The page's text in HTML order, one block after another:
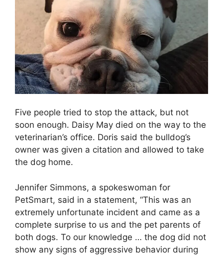
Five people tried to stop the attack, but not
soon enough. Daisy May died on the way to the
veterinarian’s office. Doris said the bulldog’s
owner was given a citation and allowed to take
the dog home.
Jennifer Simmons, a spokeswoman for
PetSmart, said in a statement, “This was an
extremely unfortunate incident and came as a
complete surprise to us and the pet parents of
both dogs. To our knowledge … the dog did not
show any signs of aggressive behavior during